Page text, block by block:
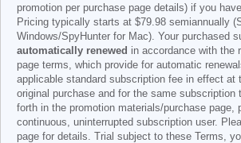
promotion per purchase page details) if you
Pricing typically starts at $79.98 semiannually
Windows/SpyHunter for Mac). Your purchased
automatically renewed in accordance with the
page terms, which provide for automatic
applicable standard subscription fee in effect at
original purchase and for the same subscription
forth in the promotion materials/purchase page,
continuous, uninterrupted subscription user.
page for details. Trial subject to these Terms,